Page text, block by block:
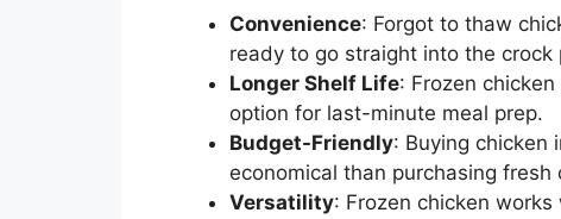
Convenience: Forgot to thaw
ready to go straight into the crock
Longer Shelf Life: Frozen
option for last-minute meal prep.
Budget-Friendly: Buying chicken
economical than purchasing fresh
Versatility: Frozen chicken